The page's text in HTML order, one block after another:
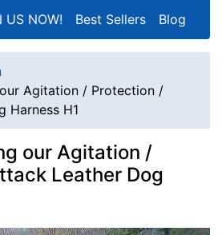
US NOW! Best Sellers Blog
Agitation / Protection /
Harness H1
our Agitation /
Leather Dog